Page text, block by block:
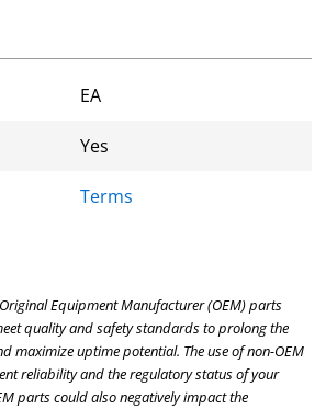
EA
Yes
Terms
Equipment Manufacturer (OEM) parts
quality and safety standards to prolong the
maximize uptime potential. The use of non-OEM
reliability and the regulatory status of your
parts could also negatively impact the